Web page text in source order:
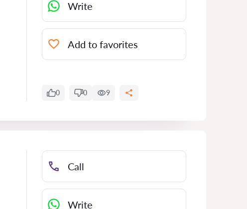
Write
Add to favorites
0 0 9
Call
Write